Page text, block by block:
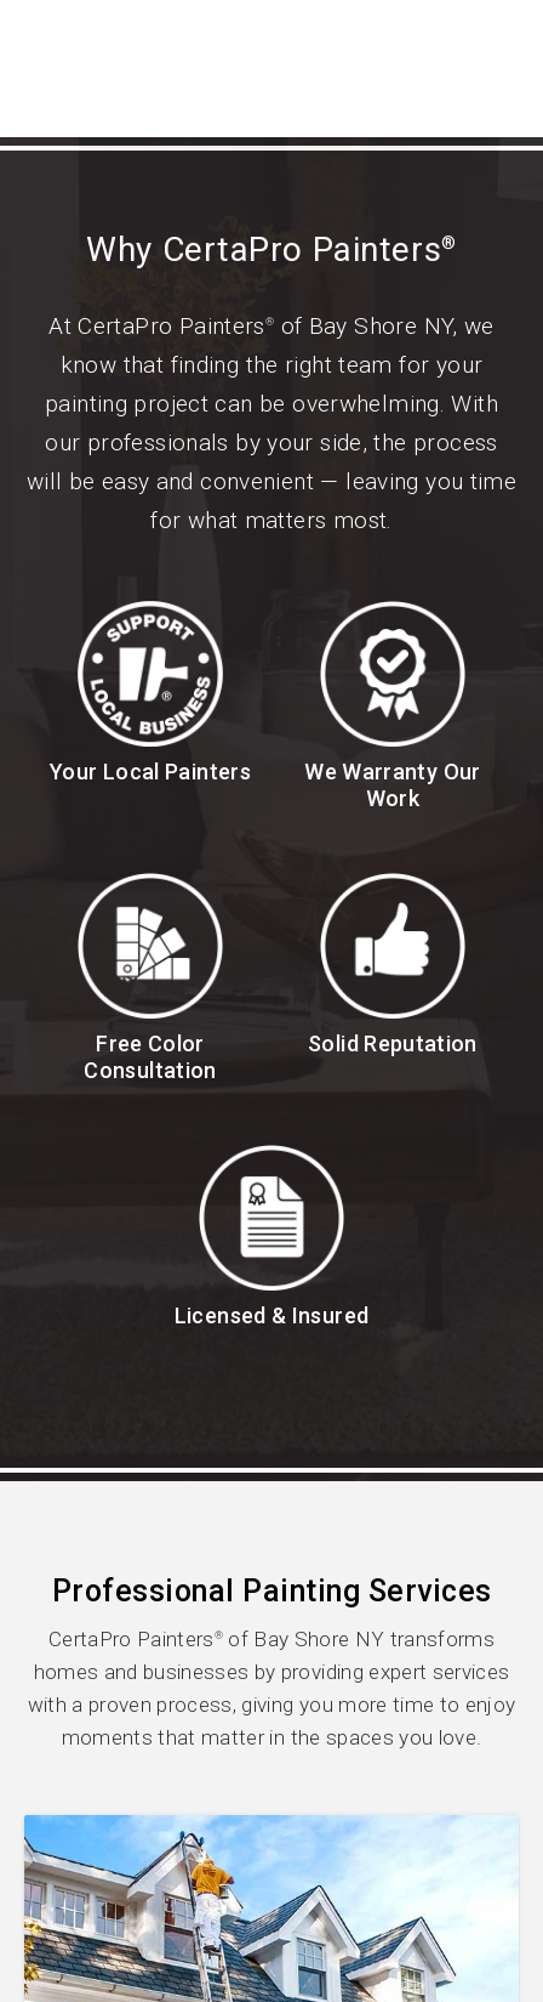
Why CertaPro Painters®
At CertaPro Painters® of Bay Shore NY, we
know that finding the right team for your
painting project can be overwhelming. With
our professionals by your side, the process
will be easy and convenient — leaving you time
for what matters most.
Your Local Painters
We Warranty Our
Work
Free Color
Consultation
Solid Reputation
Licensed & Insured
Professional Painting Services
CertaPro Painters ®of Bay Shore NY transforms
homes and businesses by providing expert services
with a proven process, giving you more time to enjoy
moments that matter in the spaces you love.